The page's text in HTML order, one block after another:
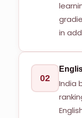
in
02
India